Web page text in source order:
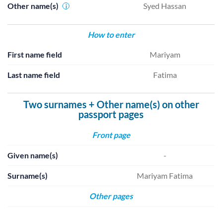
Other name(s) i Syed Hassan
How to enter
First name field Mariyam
Last name field Fatima
Two surnames + Other name(s) on other
passport pages
Front page
Given name(s) -
Surname(s) Mariyam Fatima
Other pages